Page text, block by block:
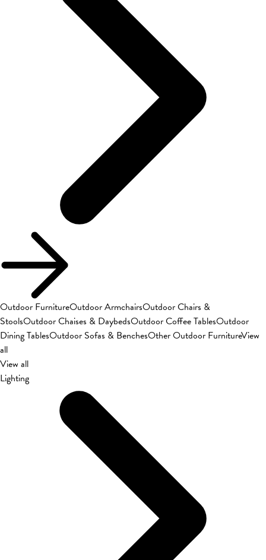
Outdoor FurnitureOutdoor ArmchairsOutdoor Chairs &
StoolsOutdoor Chaises & DaybedsOutdoor Coffee TablesOutdoor
Dining TablesOutdoor Sofas & BenchesOther Outdoor FurnitureView
all
View all
Lighting